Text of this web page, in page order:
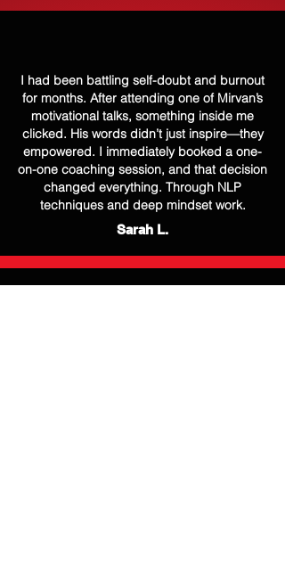
I had been battling self-doubt and burnout
for months. After attending one of Mirvan’s
motivational talks, something inside me
clicked. His words didn’t just inspire—they
empowered. I immediately booked a one-
on-one coaching session, and that decision
changed everything. Through NLP
techniques and deep mindset work.
Sarah L.